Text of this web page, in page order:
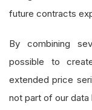
future contracts
By combining
possible to
extended price
not part of our data